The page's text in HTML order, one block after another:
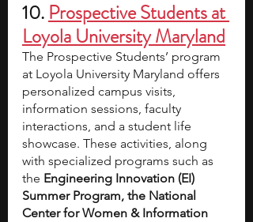
10. Prospective Students at
Loyola University Maryland
The Prospective Students’ program
at Loyola University Maryland offers
personalized campus visits,
information sessions, faculty
interactions, and a student life
showcase. These activities, along
with specialized programs such as
the Engineering Innovation (EI)
Summer Program, the National
Center for Women & Information